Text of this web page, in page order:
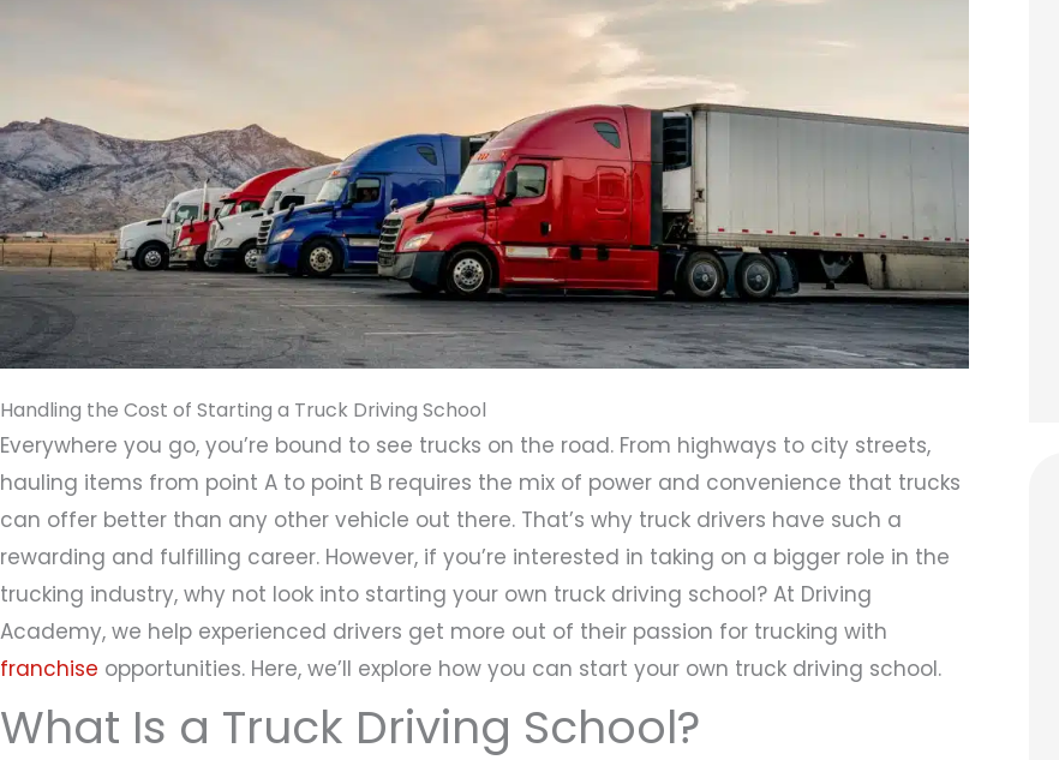
Handling the Cost of Starting a Truck Driving School
Everywhere you go, you’re bound to see trucks on the road. From highways to city streets,
hauling items from point A to point B requires the mix of power and convenience that trucks
can offer better than any other vehicle out there. That’s why truck drivers have such a
rewarding and fulfilling career. However, if you’re interested in taking on a bigger role in the
trucking industry, why not look into starting your own truck driving school? At Driving
Academy, we help experienced drivers get more out of their passion for trucking with
franchise opportunities. Here, we’ll explore how you can start your own truck driving school.
What Is a Truck Driving School?